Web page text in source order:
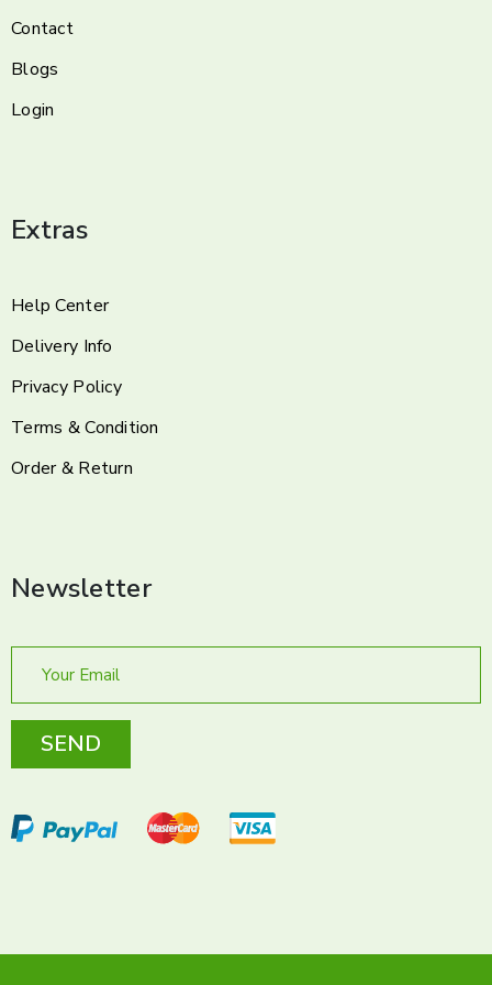
Contact
Blogs
Login
Extras
Help Center
Delivery Info
Privacy Policy
Terms & Condition
Order & Return
Newsletter
SEND